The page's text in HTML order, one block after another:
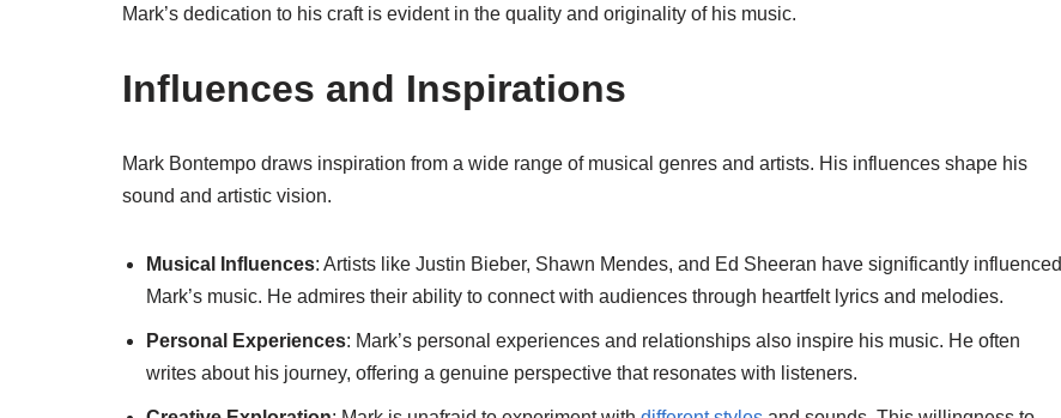
Mark’s dedication to his craft is evident in the quality and originality of his music.
Influences and Inspirations
Mark Bontempo draws inspiration from a wide range of musical genres and artists. His influences shape his
sound and artistic vision.
Musical Influences: Artists like Justin Bieber, Shawn Mendes, and Ed Sheeran have significantly influenced
Mark’s music. He admires their ability to connect with audiences through heartfelt lyrics and melodies.
Personal Experiences: Mark’s personal experiences and relationships also inspire his music. He often
writes about his journey, offering a genuine perspective that resonates with listeners.